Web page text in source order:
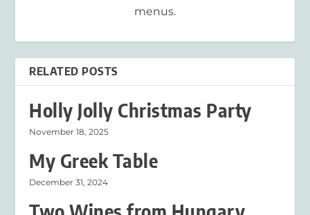
menus.
RELATED POSTS
Holly Jolly Christmas Party
November 18, 2025
My Greek Table
December 31, 2024